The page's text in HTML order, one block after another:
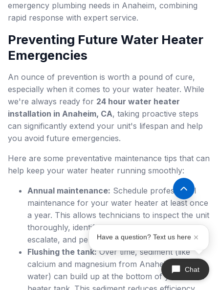
emergency plumbing needs in Anaheim, combining
rapid response with expert service.
Preventing Future Water Heater
Emergencies
An ounce of prevention is worth a pound of cure,
especially when it comes to your water heater. While
we're always ready for 24 hour water heater
installation in Anaheim, CA, taking proactive steps
can significantly extend your unit's lifespan and help
you avoid future emergencies.
Here are some preventative maintenance tips that can
help keep your water heater running smoothly:
Annual maintenance: Schedule professional
maintenance for your water heater at least once
a year. This allows technicians to inspect the unit
thoroughly, identify potential issues before they
escalate, and perform necessary adjustments.
Flushing the tank:Over time, sediment (like
calcium and magnesium from Anaheim's hard
water) can build up at the bottom of your water
Chat
Have a question? Text us here